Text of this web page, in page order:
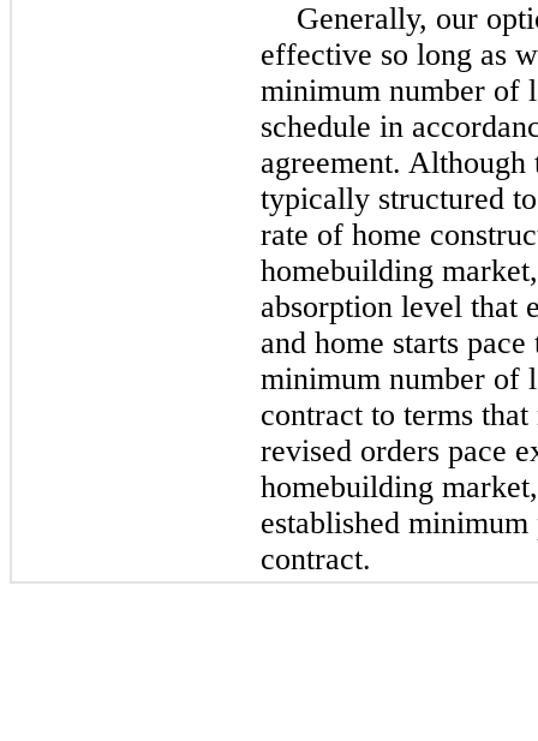
Generally, our
effective so long as
minimum number of
schedule in
agreement. Although
typically structured
rate of home
homebuilding
absorption level that
and home starts
minimum number of
contract to terms
revised orders pace
homebuilding
established
contract.